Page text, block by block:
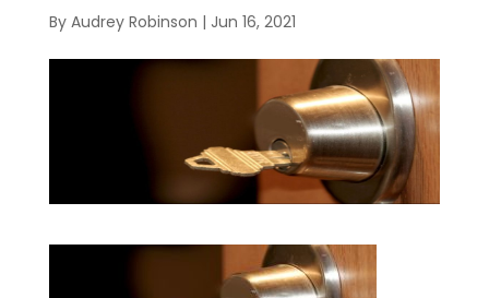
By Audrey Robinson | Jun 16, 2021